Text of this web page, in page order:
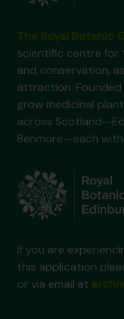
scientific centre for
and conservation,
attraction.
grow medicinal
across
Benmore—each
If you are
this application
or via email at